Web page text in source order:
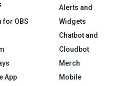
for OBS
App
Alerts and
Widgets
Chatbot and
Cloudbot
Merch
Mobile